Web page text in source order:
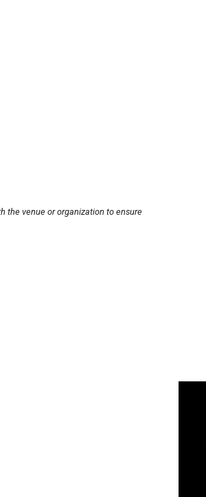
the venue or organization to ensure